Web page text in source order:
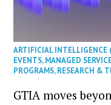
ARTIFICIAL INTELLIGENCE
EVENTS,MANAGED
PROGRAMS,RESEARCH &
GTIA moves